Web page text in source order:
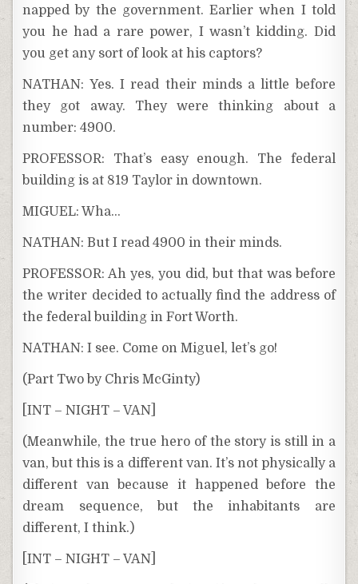
napped by the government. Earlier when I told
you he had a rare power, I wasn’t kidding. Did
you get any sort of look at his captors?
NATHAN: Yes. I read their minds a little before
they got away. They were thinking about a
number: 4900.
PROFESSOR: That’s easy enough. The federal
building is at 819 Taylor in downtown.
MIGUEL: Wha…
NATHAN: But I read 4900 in their minds.
PROFESSOR: Ah yes, you did, but that was before
the writer decided to actually find the address of
the federal building in Fort Worth.
NATHAN: I see. Come on Miguel, let’s go!
(Part Two by Chris McGinty)
[INT – NIGHT – VAN]
(Meanwhile, the true hero of the story is still in a
van, but this is a different van. It’s not physically a
different van because it happened before the
dream sequence, but the inhabitants are
different, I think.)
[INT – NIGHT – VAN]